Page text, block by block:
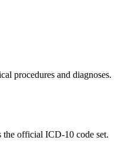
procedures and ⁣diagnoses.
official‍ ICD-10 code ⁢set.